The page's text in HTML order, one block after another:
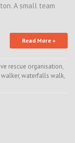
A small team
Read More »
rescue organisation,
walker,waterfalls walk,